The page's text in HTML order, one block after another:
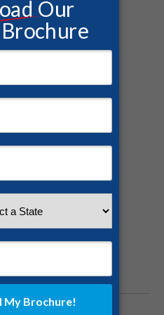
recovery
Andrew Herrault